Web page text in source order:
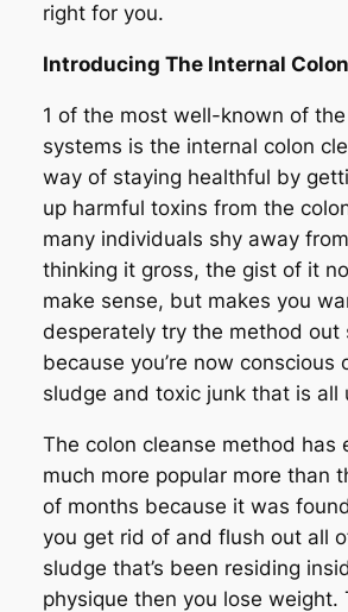
right for you.
Introducing The Internal
1 of the most well-known of
systems is the internal colon
way of staying healthful by
up harmful toxins from the
many individuals shy away
thinking it gross, the gist of it
make sense, but makes you
desperately try the method out
because you’re now conscious
sludge and toxic junk that is all
The colon cleanse method has
much more popular more than
of months because it was
you get rid of and flush out all
sludge that’s been residing
physique then you lose weight.